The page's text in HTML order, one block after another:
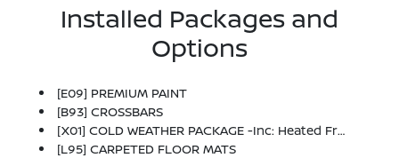
Installed Packages and
Options
[E09] PREMIUM PAINT
[B93] CROSSBARS
[X01] COLD WEATHER PACKAGE -inc: Heated Front Seats, Rear Floor Heater Ducts, Heated Mirrors
[L95] CARPETED FLOOR MATS